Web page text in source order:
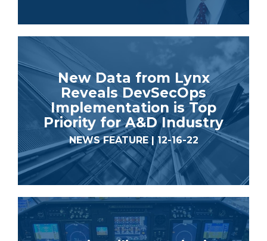
New Data from Lynx
Reveals DevSecOps
Implementation is Top
Priority for A&D Industry
NEWS FEATURE | 12-16-22